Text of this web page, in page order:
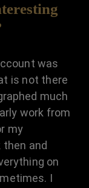
was
is not there
much
work from
my
then and
on
I